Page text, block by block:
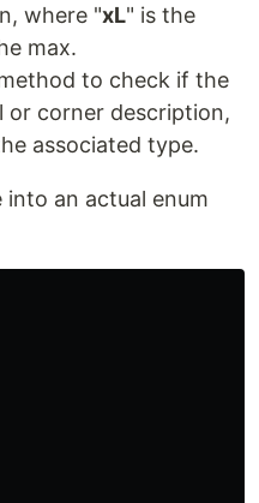
where "xL" is the
max.
to check if the
or corner description,
associated type.
an actual enum